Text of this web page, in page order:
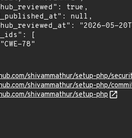
shivammathur/setup-php/
shivammathur/setup-php/
shivammathur/setup-php